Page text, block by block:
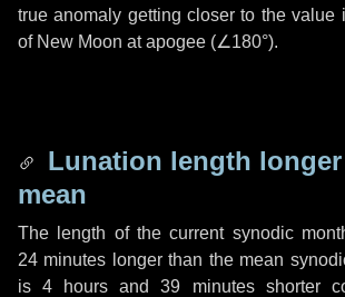
true anomaly getting closer to the value
of New Moon at apogee (∠180°).
Lunation length
mean
The length of the current synodic
24 minutes longer than the mean
is4 hours and39 minutesshorter